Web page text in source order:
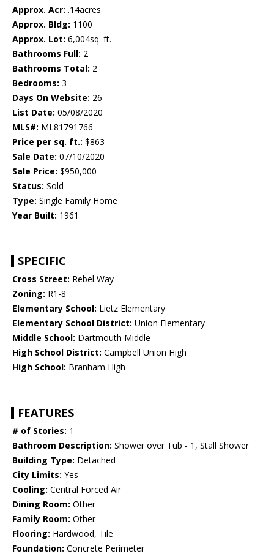
Approx. Acr: .14acres
Approx. Bldg: 1100
Approx. Lot: 6,004sq. ft.
Bathrooms Full: 2
Bathrooms Total: 2
Bedrooms: 3
Days On Website: 26
List Date: 05/08/2020
MLS#: ML81791766
Price per sq. ft.: $863
Sale Date: 07/10/2020
Sale Price: $950,000
Status: Sold
Type: Single Family Home
Year Built: 1961
SPECIFIC
Cross Street: Rebel Way
Zoning: R1-8
Elementary School: Lietz Elementary
Elementary School District: Union Elementary
Middle School: Dartmouth Middle
High School District: Campbell Union High
High School: Branham High
FEATURES
# of Stories: 1
Bathroom Description: Shower over Tub - 1, Stall Shower
Building Type: Detached
City Limits: Yes
Cooling: Central Forced Air
Dining Room: Other
Family Room: Other
Flooring: Hardwood, Tile
Foundation: Concrete Perimeter